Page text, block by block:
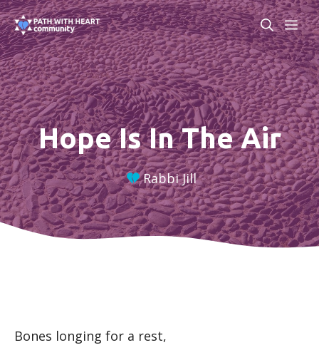
Skip
to
content
Hope Is In The Air
Rabbi Jill
Bones longing for a rest,